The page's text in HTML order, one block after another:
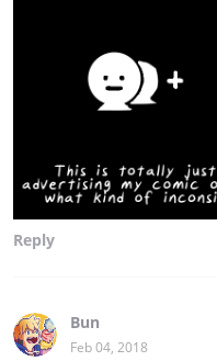
Reply
Bun
Feb 04, 2018